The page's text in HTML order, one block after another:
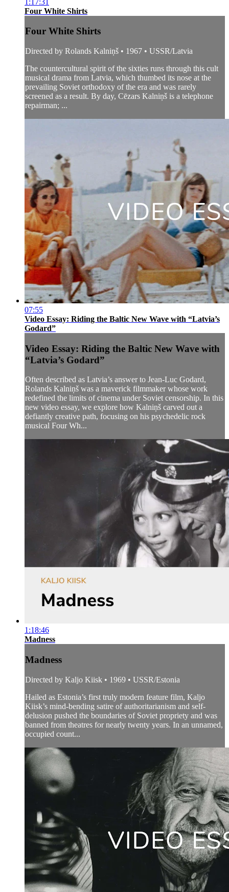
Four White Shirts
Four White Shirts
Directed by Rolands Kalniņš • 1967 • USSR/Latvia
The countercultural spirit of the sixties runs through this cult
musical drama from Latvia, which thumbed its nose at the
prevailing Soviet orthodoxy of the era and was rarely
screened as a result. By day, Cēzars Kalniņš is a telephone
repairman; ...
07:55
Video Essay: Riding the Baltic New Wave with “Latvia’s
Godard”
Video Essay: Riding the Baltic New Wave with
“Latvia’s Godard”
Often described as Latvia’s answer to Jean-Luc Godard,
Rolands Kalniņš was a maverick filmmaker whose work
redefined the limits of cinema under Soviet censorship. In this
new video essay, we explore how Kalniņš carved out a
defiantly creative path, focusing on his psychedelic rock
musical Four Wh...
1:18:46
Madness
Madness
Directed by Kaljo Kiisk • 1969 • USSR/Estonia
Hailed as Estonia’s first truly modern feature film, Kaljo
Kiisk’s mind-bending satire of authoritarianism and self-
delusion pushed the boundaries of Soviet propriety and was
banned from theatres for nearly twenty years. In an unnamed,
occupied count...